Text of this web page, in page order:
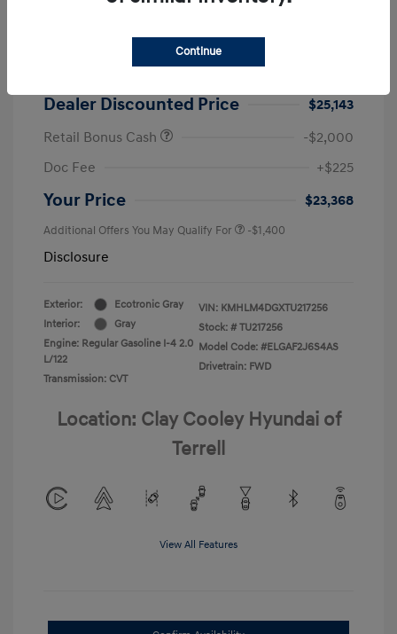
2026 Hyundai Elantra SEL Sport
Dealer Discount
Dealer Discounted Price
$25,143
Retail Bonus Cash
-$2,000
Doc Fee
+$225
Your Price $23,368
Additional Offers You May Qualify For -$1,400
Disclosure
Exterior:
Ecotronic Gray
Interior:
Gray
Engine: Regular Gasoline I-4 2.0
L/122
Transmission: CVT
VIN: KMHLM4DGXTU217256
Stock: # TU217256
Model Code: #ELGAF2J6S4AS
Drivetrain: FWD
Location: Clay Cooley Hyundai of
Terrell
View All Features
Continue